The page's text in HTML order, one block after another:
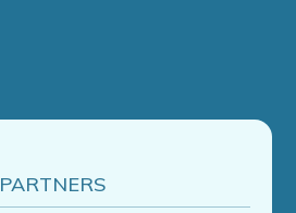
PARTNERS